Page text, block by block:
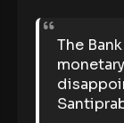
The